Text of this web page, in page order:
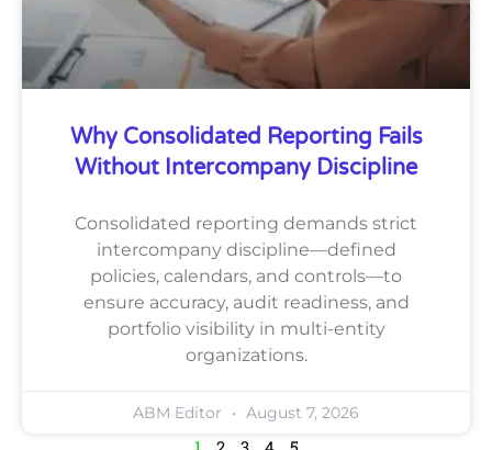
Why Consolidated Reporting Fails
Without Intercompany Discipline
Consolidated reporting demands strict
intercompany discipline—defined
policies, calendars, and controls—to
ensure accuracy, audit readiness, and
portfolio visibility in multi-entity
organizations.
ABM Editor August 7, 2026